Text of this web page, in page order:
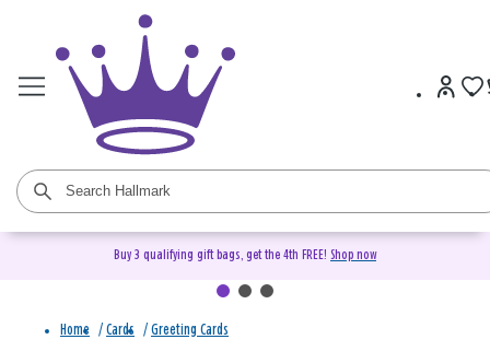
Buy 3 qualifying gift bags, get the 4th FREE! Shop now
Home / Cards / Greeting Cards